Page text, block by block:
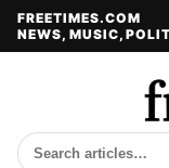
FREETIMES.COM
NEWS, MUSIC,